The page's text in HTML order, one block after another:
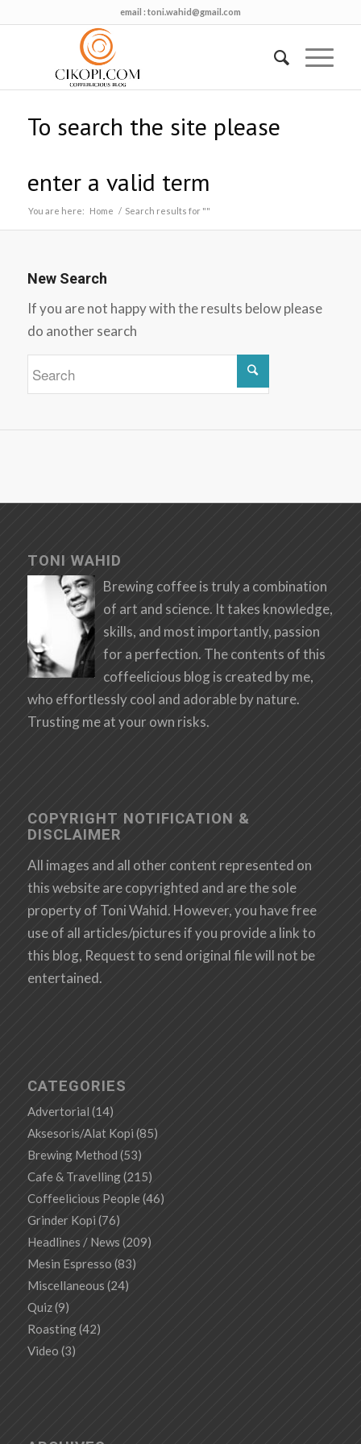
email : toni.wahid@gmail.com
To search the site please
enter a valid term
You are here: Home / Search results for ""
New Search
If you are not happy with the results below please
do another search
TONI WAHID
Brewing coffee is truly a combination
of art and science. It takes knowledge,
skills, and most importantly, passion
for a perfection. The contents of this
coffeelicious blog is created by me,
who effortlessly cool and adorable by nature.
Trusting me at your own risks.
COPYRIGHT NOTIFICATION &
DISCLAIMER
All images and all other content represented on
this website are copyrighted and are the sole
property of Toni Wahid. However, you have free
use of all articles/pictures if you provide a link to
this blog, Request to send original file will not be
entertained.
CATEGORIES
Advertorial (14)
Aksesoris/Alat Kopi (85)
Brewing Method (53)
Cafe & Travelling(215)
Coffeelicious People (46)
Grinder Kopi (76)
Headlines / News (209)
Mesin Espresso (83)
Miscellaneous (24)
Quiz(9)
Roasting(42)
Video (3)